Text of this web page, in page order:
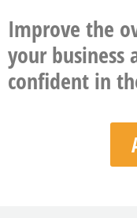
Improve the
your business
confident in